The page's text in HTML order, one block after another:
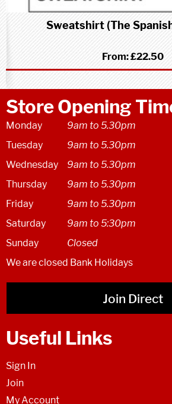
Sweatshirt (The
From:£22.50
Store Opening
Monday
9am to 5.30pm
Tuesday
9am to 5.30pm
Wednesday
9am to 5.30pm
Thursday
9am to 5.30pm
Friday
9am to 5.30pm
Saturday
9am to 5:30pm
Sunday
Closed
We are closed Bank Holidays
Join Direct
Useful Links
Sign In
Join
My Account